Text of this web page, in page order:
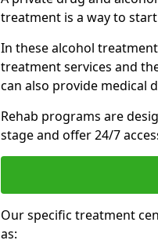
treatment is a way to
In these alcohol
treatment services and
can also provide medical
Rehab programs are
stage and offer 24/7
Our specific treatment
as: